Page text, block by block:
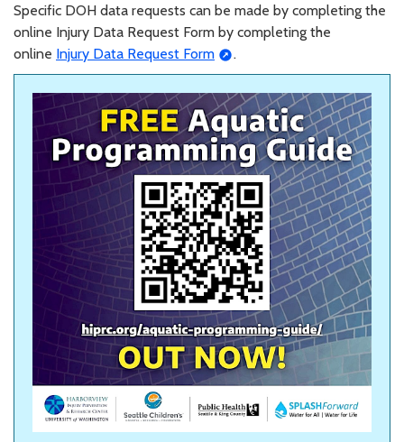
Specific DOH data requests can be made by completing the
online Injury Data Request Form by completing the
online Injury Data Request Form .